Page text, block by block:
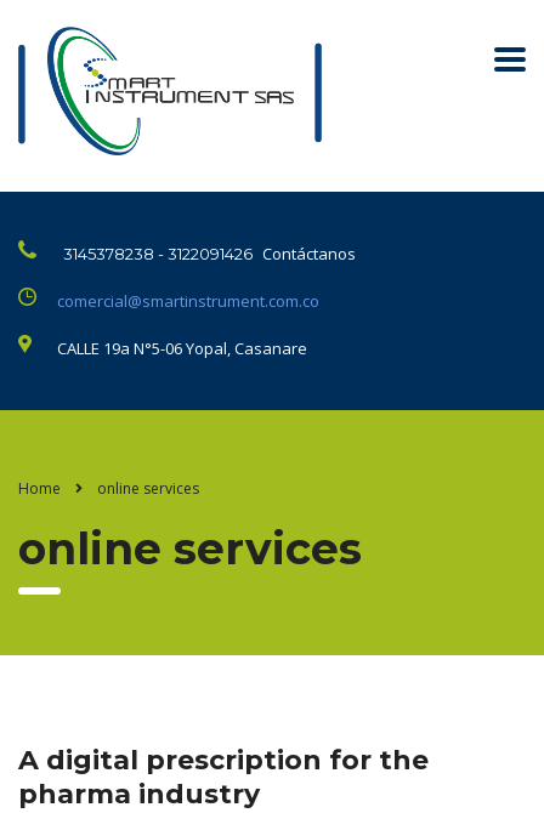
3145378238 - 3122091426 Contáctanos
comercial@smartinstrument.com.co
CALLE 19a N°5-06 Yopal, Casanare
Home online services
online services
A digital prescription for the
pharma industry